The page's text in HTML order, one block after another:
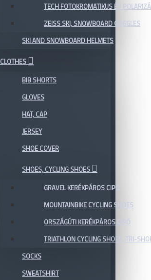
TECH FOTOKROMATIKUS ÉS
ZEISS SKI, SNOWBOARD GOGGLES
SKI AND SNOWBOARD HELMETS
CLOTHES
BIB SHORTS
GLOVES
HAT, CAP
JERSEY
SHOE COVER
SHOES, CYCLING SHOES
GRAVEL KERÉKPÁROS CIPŐ
MOUNTAINBIKE CYCLING SHOES
ORSZÁGÚTI KERÉKPÁROS CIPŐ
TRIATHLON CYCLING SHOES, TRI-
SOCKS
SWEATSHIRT